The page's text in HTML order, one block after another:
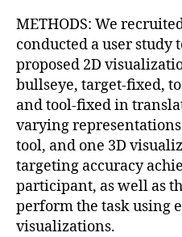
METHODS: We
conducted a user study
proposed 2D
bullseye, target-fixed,
and tool-fixed in
varying
tool, and one 3D
targeting accuracy
participant, as well as
perform the task using
visualizations.